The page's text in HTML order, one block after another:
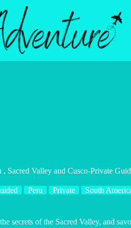
Sacred Valley and Cusco-Private
Peru Private South
secrets of the Sacred Valley, and